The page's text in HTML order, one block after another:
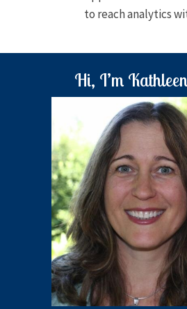
to reach analytics
Hi, I’m